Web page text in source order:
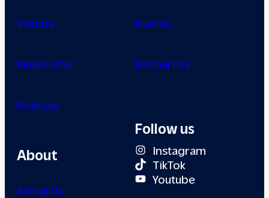
Videos
Newsletter
Podcast
About
About us
Events
Resources
Follow us
Instagram
TikTok
Youtube